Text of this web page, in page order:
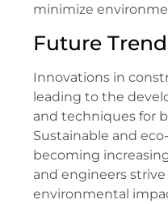
minimize
Future
Innovations in
leading to the
and techniques for
Sustainable and
becoming
and engineers
environmental